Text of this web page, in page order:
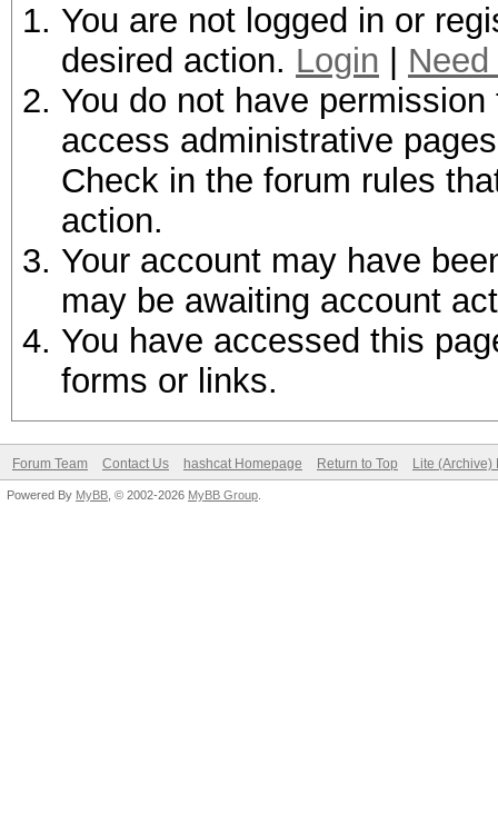
You are not logged in or
desired action. Login
You do not have
access administrative
Check in the forum rules
action.
Your account may have
may be awaiting account
You have accessed this
forms or links.
Forum Team Contact Us hashcat Homepage Return to Top Lite (Archive)
Powered By MyBB , © 2002-2026 MyBB Group